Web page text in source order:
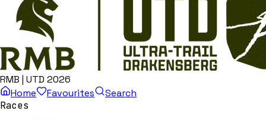
RMB | UTD 2026
Home
Favourites
Search
Races